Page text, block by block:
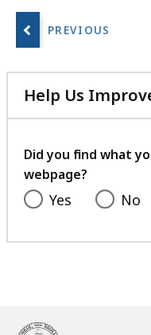
Help Us
Did you find what
webpage?
Yes No